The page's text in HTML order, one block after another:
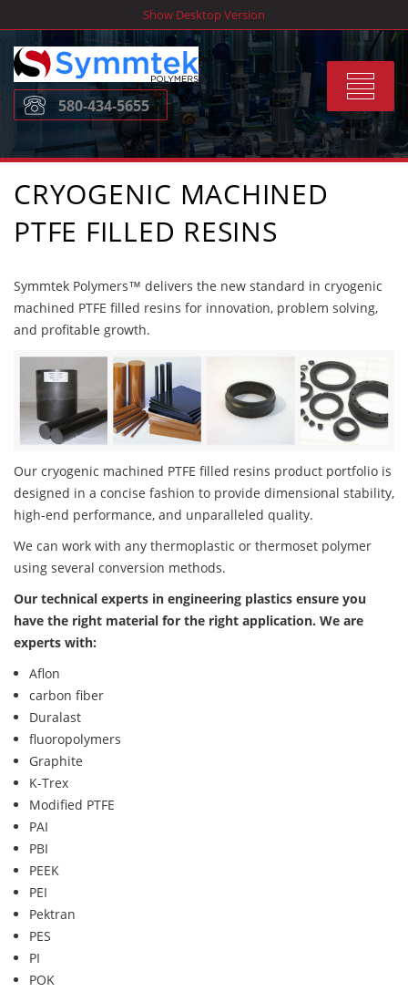
to
content
Show Desktop Version
Toggle
580-434-5655
CRYOGENIC MACHINED
PTFE FILLED RESINS
Symmtek Polymers™ delivers the new standard in cryogenic
machined PTFE filled resins for innovation, problem solving,
and profitable growth.
Our cryogenic machined PTFE filled resins product portfolio is
designed in a concise fashion to provide dimensional stability,
high-end performance, and unparalleled quality.
We can work with any thermoplastic or thermoset polymer
using several conversion methods.
Our technical experts in engineering plastics ensure you
have the right material for the right application. We are
experts with:
Aflon
carbon fiber
Duralast
fluoropolymers
Graphite
K-Trex
Modified PTFE
PAI
PBI
PEEK
PEI
Pektran
PES
PI
POK